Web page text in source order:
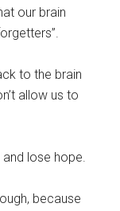
our brain
to the brain
allow us to
lose hope.
because